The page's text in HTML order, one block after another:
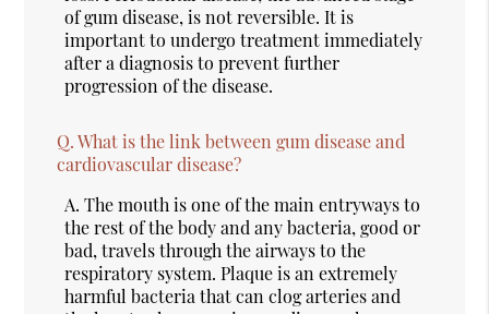
of gum disease, is not reversible. It is
important to undergo treatment immediately
after a diagnosis to prevent further
progression of the disease.
Q. What is the link between gum disease and
cardiovascular disease?
A. The mouth is one of the main entryways to
the rest of the body and any bacteria, good or
bad, travels through the airways to the
respiratory system. Plaque is an extremely
harmful bacteria that can clog arteries and